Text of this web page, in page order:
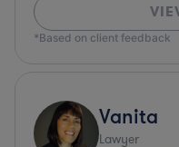
*Based on client feedback
Vanita
Lawyer